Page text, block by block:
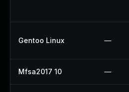
Gentoo Linux —
Mfsa2017 10 —